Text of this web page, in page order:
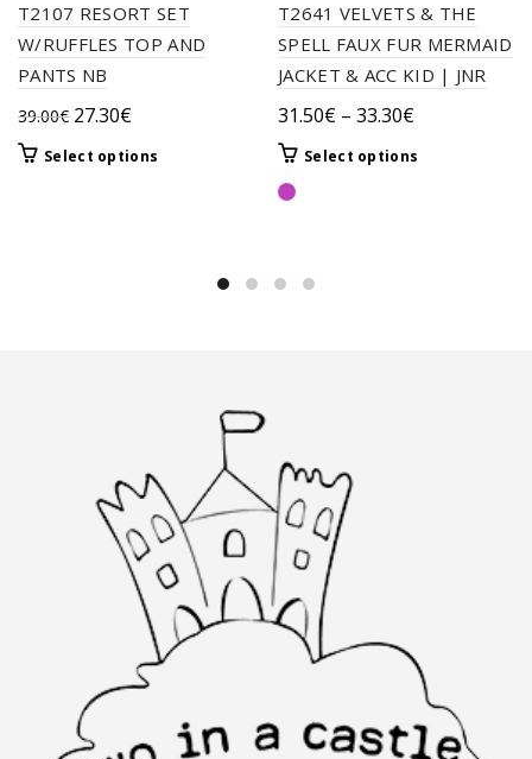
T2107 RESORT SET
W/RUFFLES TOP AND
PANTS NB
39.00€ Original
was:
27.30€Current
Select options
page
T2641 VELVETS & THE
SPELL FAUX FUR MERMAID
JACKET & ACC KID | JNR
31.50€ – 33.30€Price
Select options